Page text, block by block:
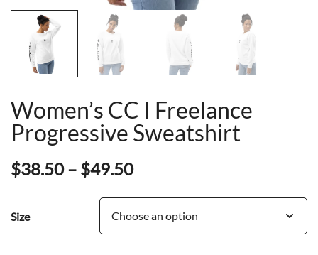
Women’s CC I Freelance
Progressive Sweatshirt
$38.50 – $49.50Price
range:
$38.50
Size